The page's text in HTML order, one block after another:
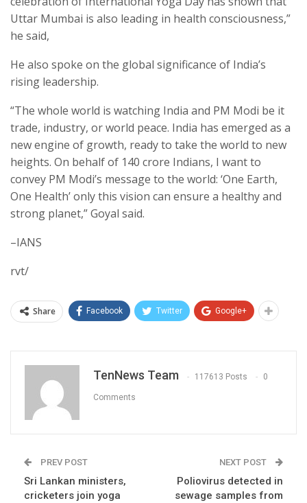
Uttar Mumbai is also leading in health consciousness,”
he said,
He also spoke on the global significance of India’s
rising leadership.
“The whole world is watching India and PM Modi be it
trade, industry, or world peace. India has emerged as a
new engine of growth, ready to take the world to new
heights. On behalf of 140 crore Indians, I want to
convey PM Modi’s message to the world: ‘One Earth,
One Health’ only this vision can ensure a healthy and
strong planet,” Goyal said.
–IANS
rvt/
Share Facebook Twitter Google+
TenNews Team 117613 Posts 0
Comments
PREV POST
Sri Lankan ministers,
cricketers join yoga
NEXT POST
Poliovirus detected in
sewage samples from